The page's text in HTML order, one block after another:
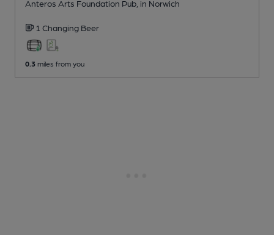
Anteros Arts Foundation Pub , in Norwich
1 Changing Beer
0.3 miles from you